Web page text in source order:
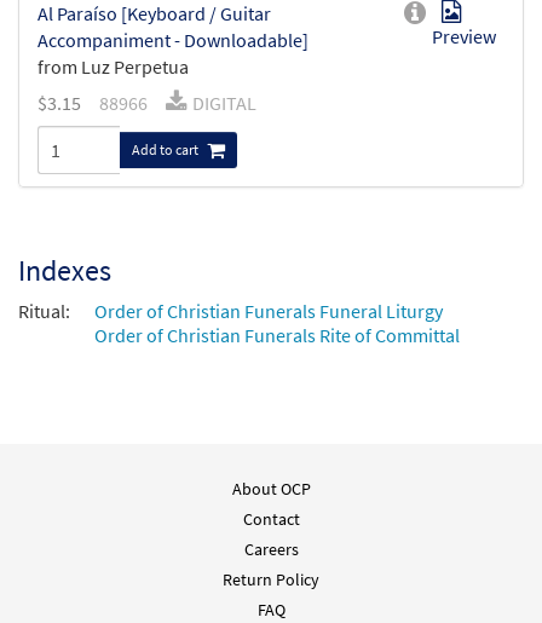
Al Paraíso [Keyboard / Guitar
Accompaniment - Downloadable]
from Luz Perpetua
Preview
$3.15 88966 DIGITAL
Add to cart
Indexes
Ritual:
Order of Christian Funerals Funeral Liturgy
Order of Christian Funerals Rite of Committal
About OCP
Contact
Careers
Return Policy
FAQ